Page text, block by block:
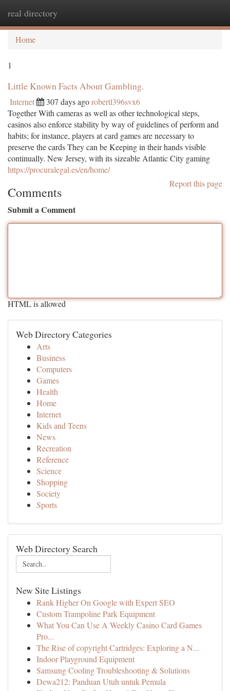
real directory
Home
1
Little Known Facts About Gambling.
Internet 307 days agorobertl396svx6
Together With cameras as well as other technological steps,
casinos also enforce stability by way of guidelines of perform and
habits; for instance, players at card games are necessary to
preserve the cards They can be Keeping in their hands visible
continually. New Jersey, with its sizeable Atlantic City gaming
https://procuralegal.es/en/home/
Report this page
Comments
Submit a Comment
HTML is allowed
Web Directory Categories
Arts
Business
Computers
Games
Health
Home
Internet
Kids and Teens
News
Recreation
Reference
Science
Shopping
Society
Sports
Web Directory Search
New Site Listings
Rank Higher On Google with Expert SEO
Custom Trampoline Park Equipment
What You Can Use A Weekly Casino Card Games
Pro...
The Rise of copyright Cartridges: Exploring a N...
Indoor Playground Equipment
Samsung Cooling Troubleshooting & Solutions
Dewa212: Panduan Utuh untuk Pemula